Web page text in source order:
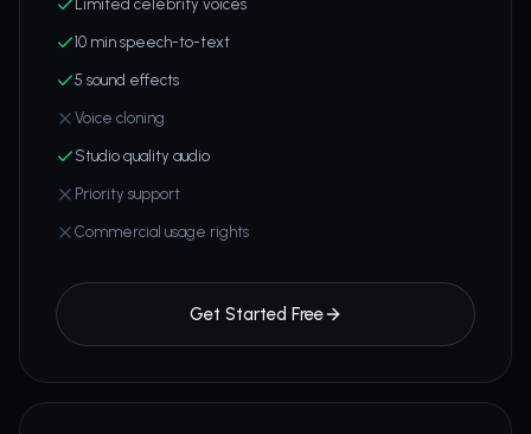
Limited celebrity voices
10 min speech-to-text
5 sound effects
Voice cloning
Studio quality audio
Priority support
Commercial usage rights
Get Started Free